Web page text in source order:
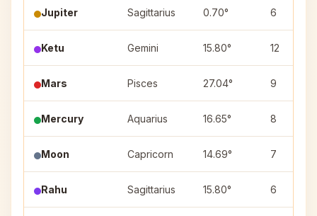
Jupiter Sagittarius 0.70° 6
Ketu Gemini 15.80° 12
Mars Pisces 27.04° 9
Mercury Aquarius 16.65° 8
Moon Capricorn 14.69° 7
Rahu Sagittarius 15.80° 6